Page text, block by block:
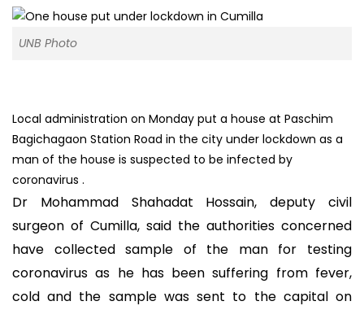
UNB Photo
Local administration on Monday put a house at Paschim
Bagichagaon Station Road in the city under lockdown as a
man of the house is suspected to be infected by
coronavirus .
Dr Mohammad Shahadat Hossain, deputy civil
surgeon of Cumilla, said the authorities concerned
have collected sample of the man for testing
coronavirus as he has been suffering from fever,
cold and the sample was sent to the capital on